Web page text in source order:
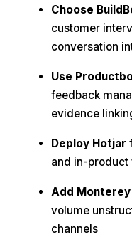
Choose
customer
conversation
Use
feedback
evidence
Deploy Hotjar
and in-product
Add Monterey
volume
channels